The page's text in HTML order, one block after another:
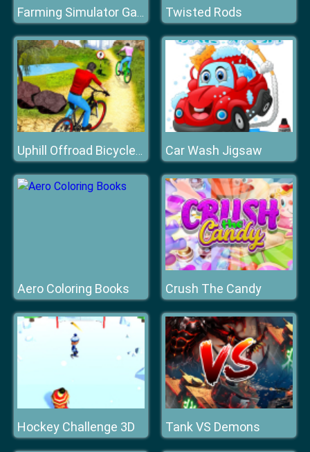
Farming Simulator Game 2020 Twisted Rods
Uphill Offroad Bicycle Rider Car Wash Jigsaw
Aero Coloring Books Crush The Candy
Hockey Challenge 3D Tank VS Demons